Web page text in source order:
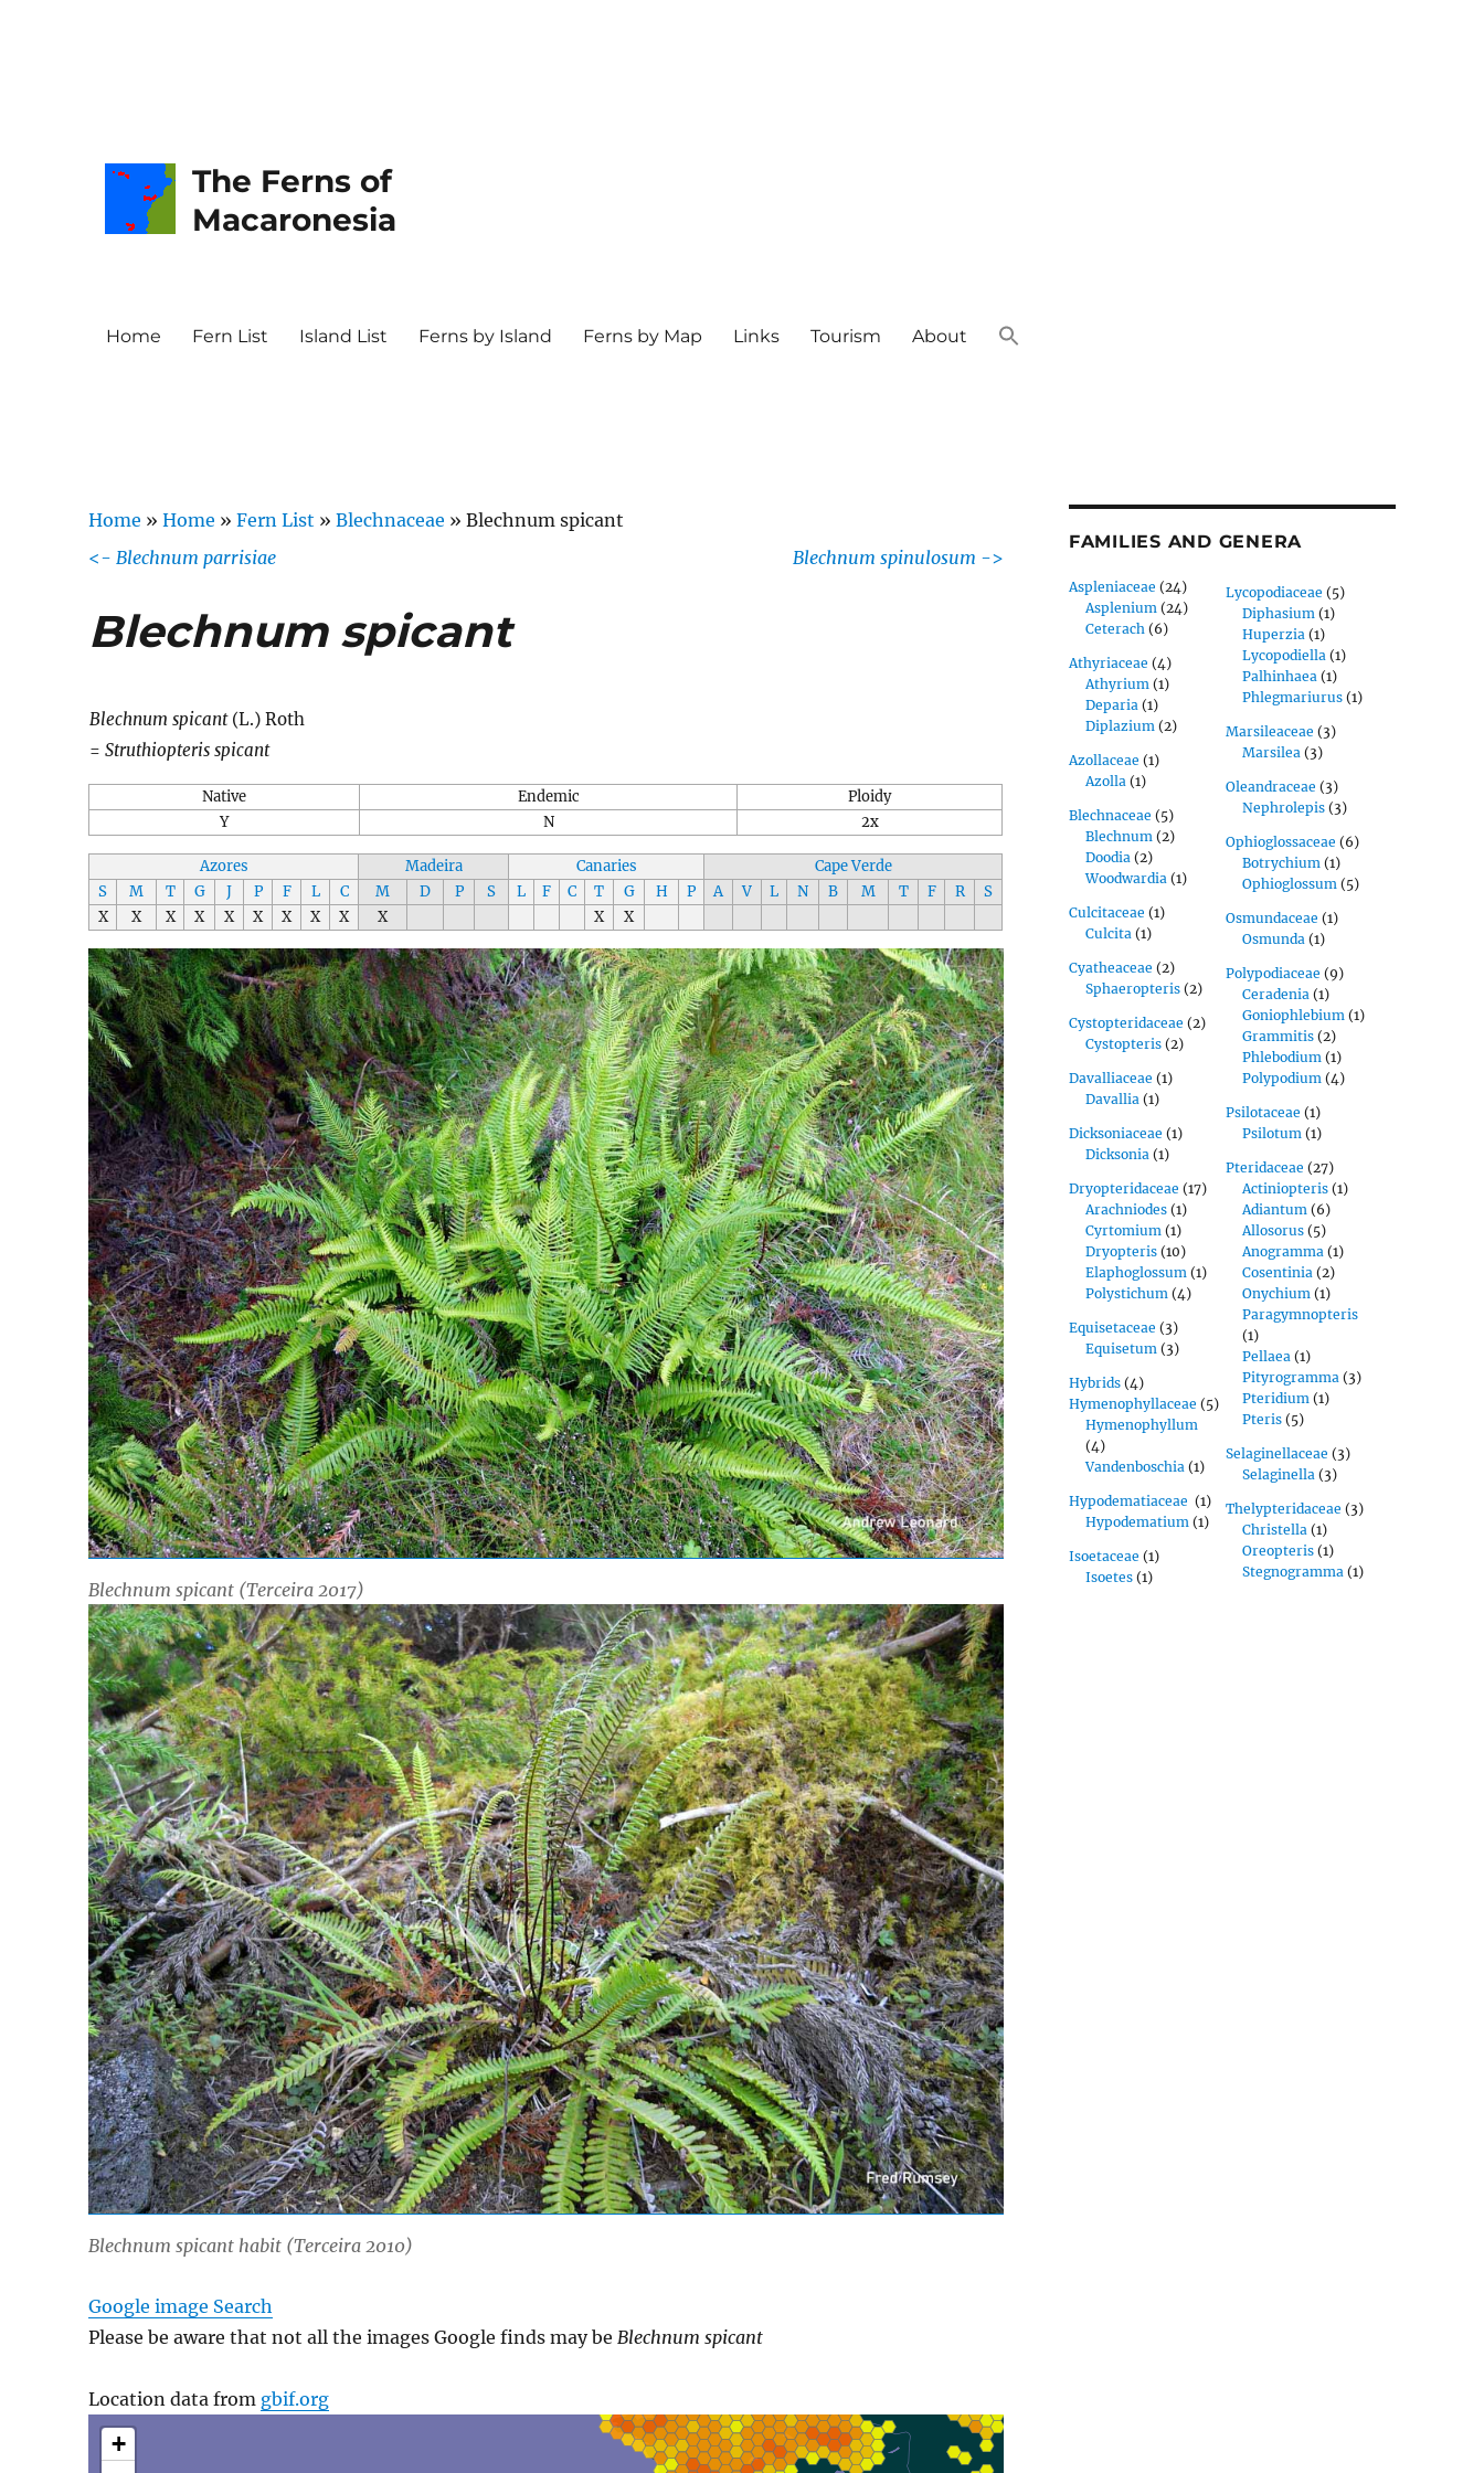
The Ferns of
Macaronesia
Home Fern List Island List Ferns by Island Ferns by Map Links Tourism About
Home »Home »Fern List »Blechnaceae »Blechnum spicant
<-Blechnum parrisiae Blechnum spinulosum ->
Blechnum spicant
Blechnum spicant(L.) Roth
=Struthiopteris spicant
Native Endemic
Ploidy
Y
N 2x
Azores Madeira Canaries
Cape Verde
S
M T G J P F L C M D P S L F C T G H P A V L N B M T F R
S
X
X X X X X X X X X X X
Blechnum spicant (Terceira 2017)
Blechnum spicant habit (Terceira 2010)
Google image Search
Please be aware that not all the images Google finds may be Blechnum spicant
Location data from gbif.org
+
FAMILIES AND GENERA
Aspleniaceae (24)
Asplenium(24)
Ceterach(6)
Athyriaceae (4)
Athyrium(1)
Deparia(1)
Diplazium(2)
Azollaceae (1)
Azolla(1)
Blechnaceae (5)
Blechnum(2)
Doodia(2)
Woodwardia(1)
Culcitaceae (1)
Culcita(1)
Cyatheaceae (2)
Sphaeropteris(2)
Cystopteridaceae (2)
Cystopteris(2)
Davalliaceae (1)
Davallia(1)
Dicksoniaceae (1)
Dicksonia(1)
Dryopteridaceae (17)
Arachniodes(1)
Cyrtomium(1)
Dryopteris(10)
Elaphoglossum(1)
Polystichum(4)
Equisetaceae (3)
Equisetum(3)
Hybrids(4)
Hymenophyllaceae (5)
Hymenophyllum
(4)
Vandenboschia(1)
Hypodematiaceae (1)
Hypodematium(1)
Isoetaceae (1)
Isoetes(1)
Lycopodiaceae (5)
Diphasium(1)
Huperzia(1)
Lycopodiella(1)
Palhinhaea(1)
Phlegmariurus(1)
Marsileaceae (3)
Marsilea(3)
Oleandraceae (3)
Nephrolepis(3)
Ophioglossaceae (6)
Botrychium(1)
Ophioglossum(5)
Osmundaceae (1)
Osmunda(1)
Polypodiaceae (9)
Ceradenia(1)
Goniophlebium(1)
Grammitis(2)
Phlebodium(1)
Polypodium(4)
Psilotaceae (1)
Psilotum(1)
Pteridaceae (27)
Actiniopteris(1)
Adiantum(6)
Allosorus(5)
Anogramma(1)
Cosentinia(2)
Onychium(1)
Paragymnopteris
(1)
Pellaea(1)
Pityrogramma(3)
Pteridium(1)
Pteris(5)
Selaginellaceae (3)
Selaginella(3)
Thelypteridaceae (3)
Christella(1)
Oreopteris(1)
Stegnogramma(1)